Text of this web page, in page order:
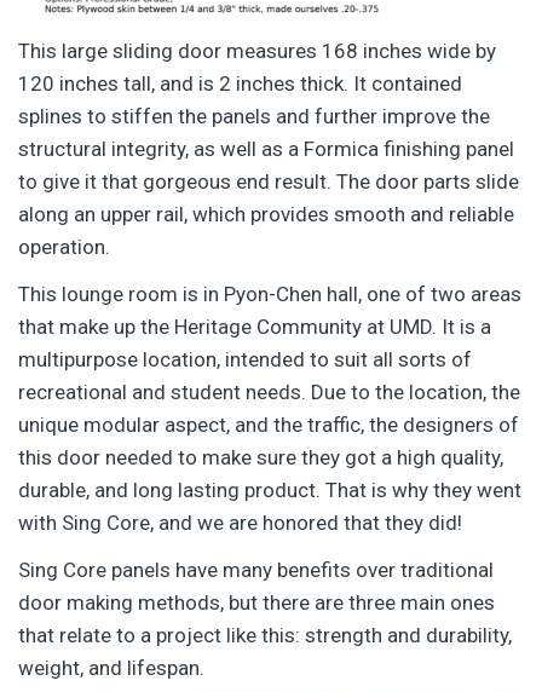
This large sliding door measures 168 inches wide by
120 inches tall, and is 2 inches thick. It contained
splines to stiffen the panels and further improve the
structural integrity, as well as a Formica finishing panel
to give it that gorgeous end result. The door parts slide
along an upper rail, which provides smooth and reliable
operation.
This lounge room is in Pyon-Chen hall, one of two areas
that make up the Heritage Community at UMD. It is a
multipurpose location, intended to suit all sorts of
recreational and student needs. Due to the location, the
unique modular aspect, and the traffic, the designers of
this door needed to make sure they got a high quality,
durable, and long lasting product. That is why they went
with Sing Core, and we are honored that they did!
Sing Core panels have many benefits over traditional
door making methods, but there are three main ones
that relate to a project like this: strength and durability,
weight, and lifespan.